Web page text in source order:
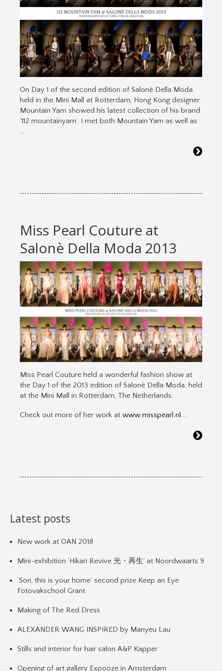
On Day 1 of the second edition of Salonè Della Moda
held in the Mini Mall at Rotterdam, Hong Kong designer
Mountain Yam showed his latest collection of his brand
‘112 mountainyam’. I met both Mountain Yam as well as
…
Miss Pearl Couture at
Salonè Della Moda 2013
Miss Pearl Couture held a wonderful fashion show at
the Day 1 of the 2013 edition of Salonè Della Moda, held
at the Mini Mall in Rotterdam, The Netherlands.
Check out more of her work at www.misspearl.nl .…
Latest posts
New work at OAN 2018
Mini-exhibition ‘Hikari Revive 光・再生’ at Noordwaarts 9
‘Son, this is your home’ second prize Keep an Eye
Fotovakschool Grant
Making of The Red Dress
ALEXANDER WANG INSPIRED by Manyeu Lau
Stills and interior for hair salon A&P Kapper
Opening of art gallery Expooze in Amsterdam